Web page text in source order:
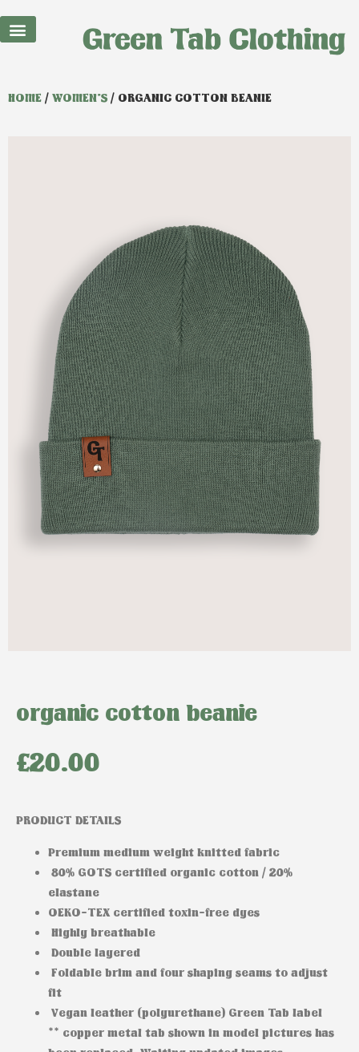
HOME / WOMEN'S / ORGANIC COTTON BEANIE
organic cotton beanie
£20.00
PRODUCT DETAILS
Premium medium weight knitted fabric
80% GOTS certified organic cotton / 20%
elastane
OEKO-TEX certified toxin-free dyes
Highly breathable
Double layered
Foldable brim and four shaping seams to adjust
fit
Vegan leather (polyurethane) Green Tab label
** copper metal tab shown in model pictures has